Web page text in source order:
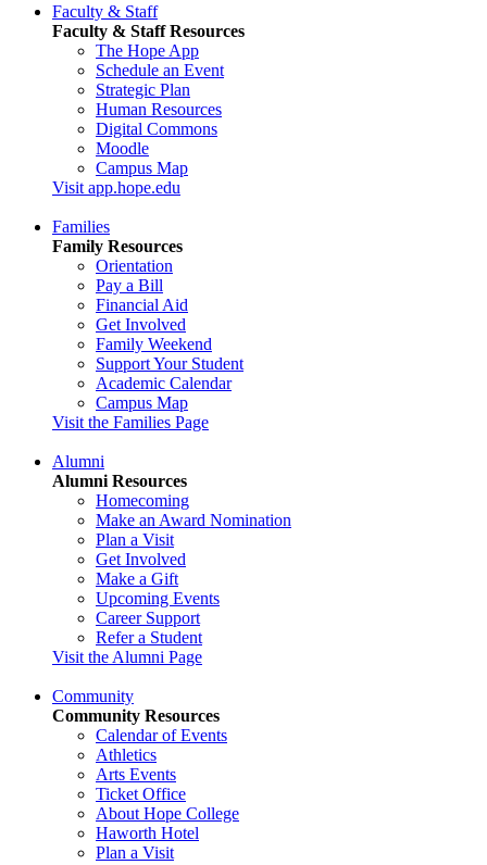
Faculty & Staff
Faculty & Staff Resources
The Hope App
Schedule an Event
Strategic Plan
Human Resources
Digital Commons
Moodle
Campus Map
Visit app.hope.edu
Families
Family Resources
Orientation
Pay a Bill
Financial Aid
Get Involved
Family Weekend
Support Your Student
Academic Calendar
Campus Map
Visit the Families Page
Alumni
Alumni Resources
Homecoming
Make an Award Nomination
Plan a Visit
Get Involved
Make a Gift
Upcoming Events
Career Support
Refer a Student
Visit the Alumni Page
Community
Community Resources
Calendar of Events
Athletics
Arts Events
Ticket Office
About Hope College
Haworth Hotel
Plan a Visit